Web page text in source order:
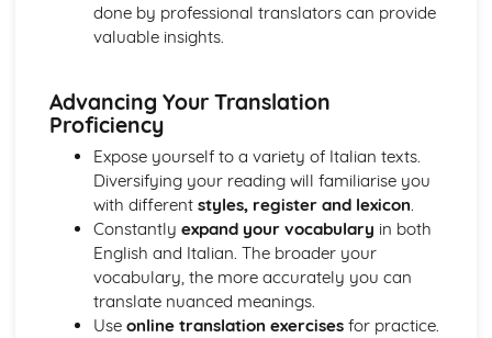
done by professional translators can provide
valuable insights.
Advancing Your Translation
Proficiency
Expose yourself to a variety of Italian texts.
Diversifying your reading will familiarise you
with different styles, register and lexicon.
Constantly expand your vocabulary in both
English and Italian. The broader your
vocabulary, the more accurately you can
translate nuanced meanings.
Use online translation exercisesfor practice.